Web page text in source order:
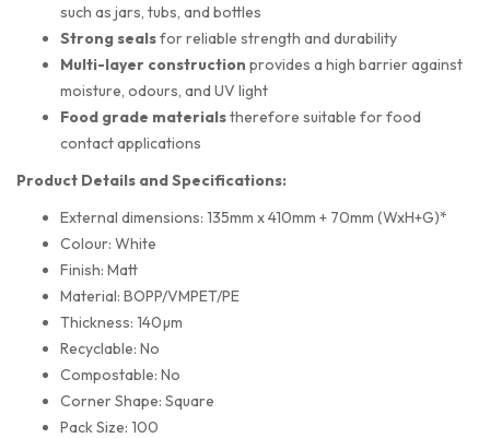
such as jars, tubs, and bottles
Strong sealsfor reliable strength and durability
Multi-layer construction provides a high barrier against
moisture, odours, and UV light
Food grade materialstherefore suitable for food
contact applications
Product Details and Specifications:
External dimensions: 135mm x 410mm + 70mm (WxH+G)*
Colour: White
Finish: Matt
Material: BOPP/VMPET/PE
Thickness: 140µm
Recyclable: No
Compostable: No
Corner Shape: Square
Pack Size: 100